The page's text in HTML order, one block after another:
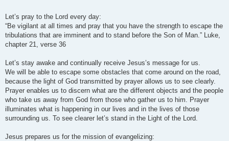
Let’s pray to the Lord every day:
“Be vigilant at all times and pray that you have the strength to escape the
tribulations that are imminent and to stand before the Son of Man.” Luke,
chapter 21, verse 36
Let’s stay awake and continually receive Jesus’s message for us.
We will be able to escape some obstacles that come around on the road,
because the light of God transmitted by prayer allows us to see clearly.
Prayer enables us to discern what are the different objects and the people
who take us away from God from those who gather us to him. Prayer
illuminates what is happening in our lives and in the lives of those
surrounding us. To see clearer let’s stand in the Light of the Lord.
Jesus prepares us for the mission of evangelizing: